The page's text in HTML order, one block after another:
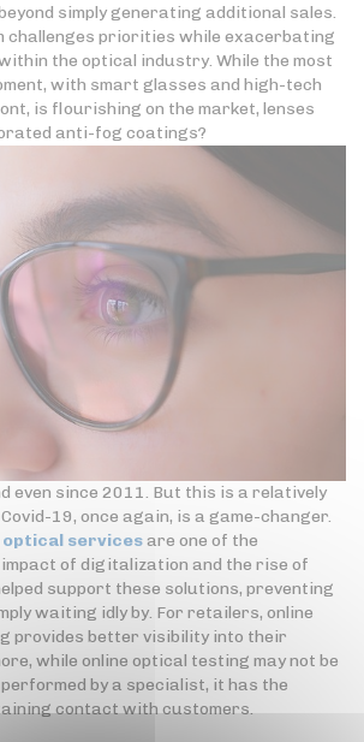
simply generating additional sales.
challenges priorities while exacerbating
the optical industry. While the most
with smart glasses and high-tech
is flourishing on the market, lenses
anti-fog coatings?
even since 2011. But this is a relatively
19, once again, is a game-changer.
servicesare one of the
impact of digitalization and the rise of
support these solutions, preventing
waiting idly by. For retailers, online
provides better visibility into their
while online optical testing may not be
by a specialist, it has the
contact with customers.